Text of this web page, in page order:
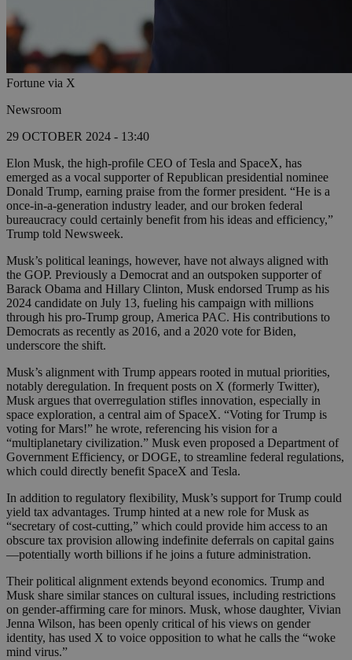
Fortune via X
Newsroom
29 OCTOBER 2024 - 13:40
Elon Musk, the high-profile CEO of Tesla and SpaceX, has
emerged as a vocal supporter of Republican presidential nominee
Donald Trump, earning praise from the former president. “He is a
once-in-a-generation industry leader, and our broken federal
bureaucracy could certainly benefit from his ideas and efficiency,”
Trump told Newsweek.
Musk’s political leanings, however, have not always aligned with
the GOP. Previously a Democrat and an outspoken supporter of
Barack Obama and Hillary Clinton, Musk endorsed Trump as his
2024 candidate on July 13, fueling his campaign with millions
through his pro-Trump group, America PAC. His contributions to
Democrats as recently as 2016, and a 2020 vote for Biden,
underscore the shift.
Musk’s alignment with Trump appears rooted in mutual priorities,
notably deregulation. In frequent posts on X (formerly Twitter),
Musk argues that overregulation stifles innovation, especially in
space exploration, a central aim of SpaceX. “Voting for Trump is
voting for Mars!” he wrote, referencing his vision for a
“multiplanetary civilization.” Musk even proposed a Department of
Government Efficiency, or DOGE, to streamline federal regulations,
which could directly benefit SpaceX and Tesla.
In addition to regulatory flexibility, Musk’s support for Trump could
yield tax advantages. Trump hinted at a new role for Musk as
“secretary of cost-cutting,” which could provide him access to an
obscure tax provision allowing indefinite deferrals on capital gains
—potentially worth billions if he joins a future administration.
Their political alignment extends beyond economics. Trump and
Musk share similar stances on cultural issues, including restrictions
on gender-affirming care for minors. Musk, whose daughter, Vivian
Jenna Wilson, has been openly critical of his views on gender
identity, has used X to voice opposition to what he calls the “woke
mind virus.”